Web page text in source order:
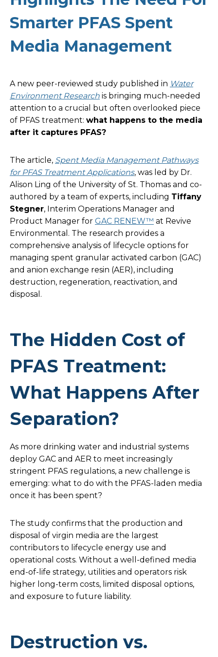
Smarter PFAS Spent
Media Management
A new peer-reviewed study published in Water
Environment Research is bringing much-needed
attention to a crucial but often overlooked piece
of PFAS treatment: what happens to the media
after it captures PFAS?
The article, Spent Media Management Pathways
for PFAS Treatment Applications, was led by Dr.
Alison Ling of the University of St. Thomas and co-
authored by a team of experts, including Tiffany
Stegner, Interim Operations Manager and
Product Manager for GAC RENEW™ at Revive
Environmental. The research provides a
comprehensive analysis of lifecycle options for
managing spent granular activated carbon (GAC)
and anion exchange resin (AER), including
destruction, regeneration, reactivation, and
disposal.
The Hidden Cost of
PFAS Treatment:
What Happens After
Separation?
As more drinking water and industrial systems
deploy GAC and AER to meet increasingly
stringent PFAS regulations, a new challenge is
emerging: what to do with the PFAS-laden media
once it has been spent?
The study confirms that the production and
disposal of virgin media are the largest
contributors to lifecycle energy use and
operational costs. Without a well-defined media
end-of-life strategy, utilities and operators risk
higher long-term costs, limited disposal options,
and exposure to future liability.
Destruction vs.